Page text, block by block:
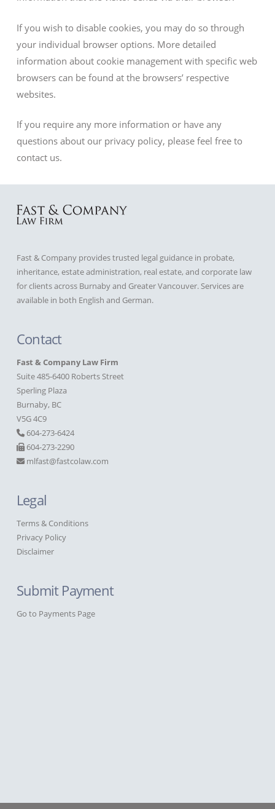
If you wish to disable cookies, you may do so through
your individual browser options. More detailed
information about cookie management with specific web
browsers can be found at the browsers’ respective
websites.
If you require any more information or have any
questions about our privacy policy, please feel free to
contact us.
Fast & Company provides trusted legal guidance in probate,
inheritance, estate administration, real estate, and corporate law
for clients across Burnaby and Greater Vancouver. Services are
available in both English and German.
Contact
Fast & Company Law Firm
Suite 485-6400 Roberts Street
Sperling Plaza
Burnaby, BC
V5G 4C9
604-273-6424
604-273-2290
mlfast@fastcolaw.com
Legal
Terms & Conditions
Privacy Policy
Disclaimer
Submit Payment
Go to Payments Page